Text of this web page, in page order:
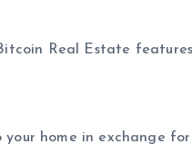
Real Estate
home in exchange